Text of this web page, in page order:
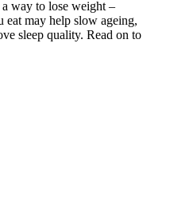
way to lose weight –
may help slow ageing,
sleep quality. Read on to